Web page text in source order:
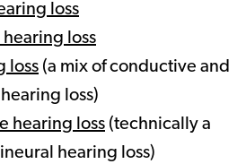
loss
loss
loss (a mix of conductive and
loss)
hearing loss (technically a
hearing loss)